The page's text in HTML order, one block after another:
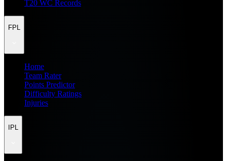
T20 WC Records
FPL
Home
Team Rater
Points Predictor
Difficulty Ratings
Injuries
IPL